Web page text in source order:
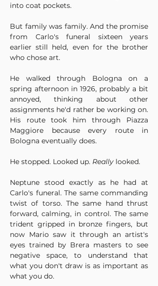
into coat pockets.
But family was family. And the promise
from Carlo's funeral sixteen years
earlier still held, even for the brother
who chose art.
He walked through Bologna on a
spring afternoon in 1926, probably a bit
annoyed, thinking about other
assignments he'd rather be working on.
His route took him through Piazza
Maggiore because every route in
Bologna eventually does.
He stopped. Looked up. Really looked.
Neptune stood exactly as he had at
Carlo's funeral. The same commanding
twist of torso. The same hand thrust
forward, calming, in control. The same
trident gripped in bronze fingers, but
now Mario saw it through an artist's
eyes trained by Brera masters to see
negative space, to understand that
what you don't draw is as important as
what you do.